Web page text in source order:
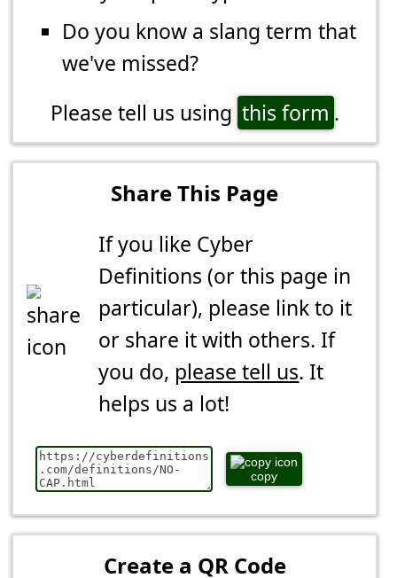
Do you know a slang term that
we've missed?
Please tell us using this form .
Share This Page
If you like Cyber
Definitions (or this page in
particular), please link to it
or share it with others. If
you do, please tell us. It
helps us a lot!
copy
Create a QR Code